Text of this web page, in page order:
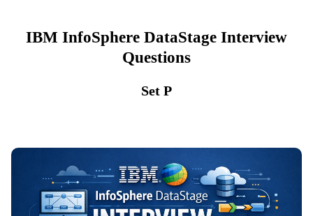
IBM InfoSphere DataStage Interview
Questions
Set P